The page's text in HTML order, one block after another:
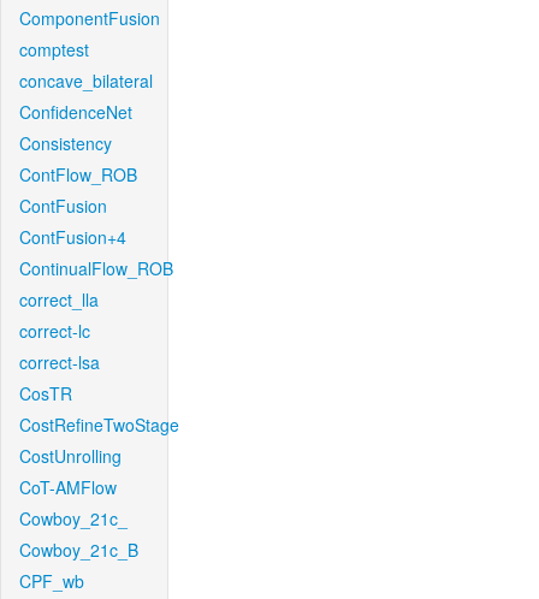
ComponentFusion
comptest
concave_bilateral
ConfidenceNet
Consistency
ContFlow_ROB
ContFusion
ContFusion+4
ContinualFlow_ROB
correct_lla
correct-lc
correct-lsa
CosTR
CostRefineTwoStage
CostUnrolling
CoT-AMFlow
Cowboy_21c_
Cowboy_21c_B
CPF_wb